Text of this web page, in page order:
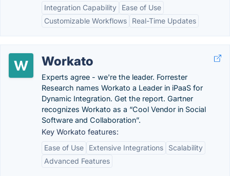
Integration Capability
Ease of Use
Customizable Workflows
Real-Time Updates
Workato
Experts agree - we're the leader. Forrester
Research names Workato a Leader in iPaaS for
Dynamic Integration. Get the report. Gartner
recognizes Workato as a “Cool Vendor in Social
Software and Collaboration”.
Key Workato features:
Ease of Use
Extensive Integrations
Scalability
Advanced Features